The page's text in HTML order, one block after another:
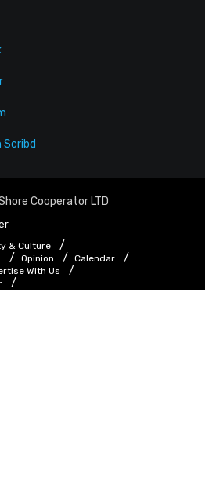
Scribd
Cooperator LTD
& Culture
Opinion
Calendar
With Us